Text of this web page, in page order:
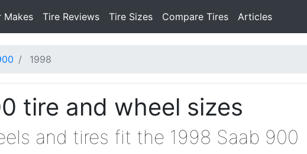
Makes Tire Reviews Tire Sizes Compare Tires Articles
1998
tire and wheel sizes
and tires fit the 1998 Saab 900